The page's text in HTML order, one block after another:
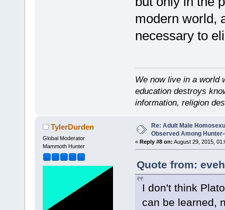
modern world,
necessary to
We now live in a world
education destroys
information, religion
TylerDurden
Global Moderator
Mammoth Hunter
Re: Adult Male
Observed Among
« Reply #8 on: August 29, 2015,
Quote from:
I don't think
can be learned,